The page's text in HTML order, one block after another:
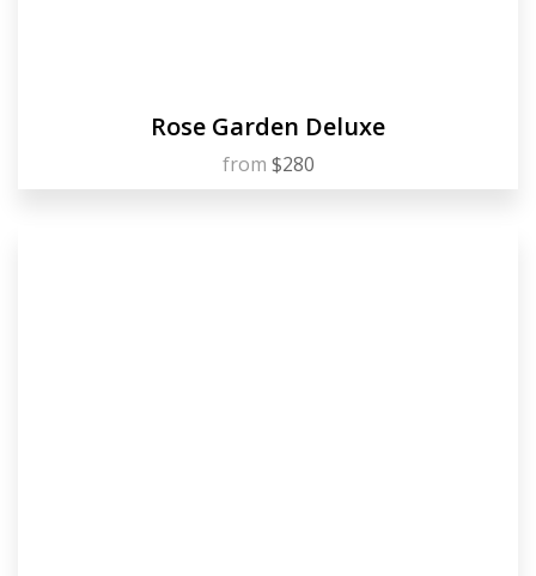
Rose Garden Deluxe
from $280